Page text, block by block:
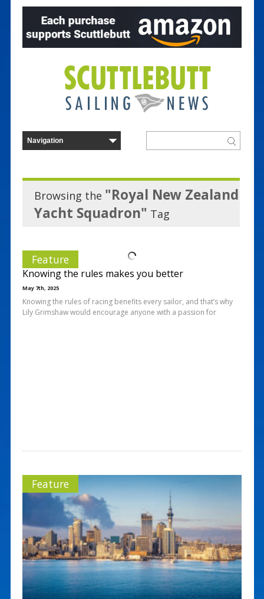
Browsing the "Royal New Zealand
Yacht Squadron" Tag
Feature
Knowing the rules makes you better
May 7th, 2025
Knowing the rules of racing benefits every sailor, and that’s why
Lily Grimshaw would encourage anyone with a passion for
Feature